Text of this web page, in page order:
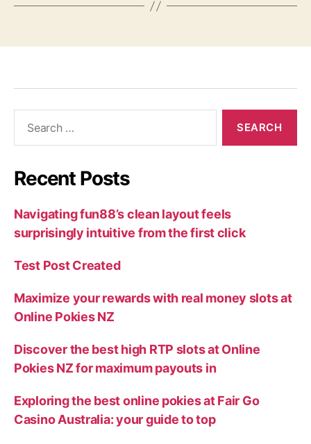
Recent Posts
Navigating fun88’s clean layout feels
surprisingly intuitive from the first click
Test Post Created
Maximize your rewards with real money slots at
Online Pokies NZ
Discover the best high RTP slots at Online
Pokies NZ for maximum payouts in
Exploring the best online pokies at Fair Go
Casino Australia: your guide to top